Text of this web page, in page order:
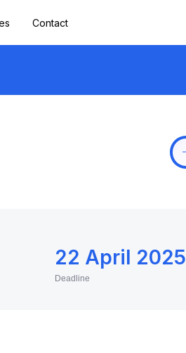
Contact
22 April 2025
Deadline